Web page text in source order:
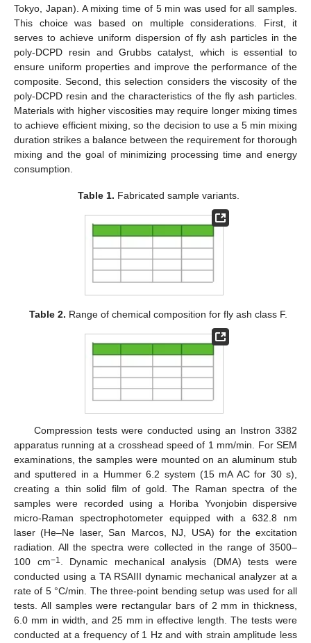
Tokyo, Japan). A mixing time of 5 min was used for all samples.
This choice was based on multiple considerations. First, it
serves to achieve uniform dispersion of fly ash particles in the
poly-DCPD resin and Grubbs catalyst, which is essential to
ensure uniform properties and improve the performance of the
composite. Second, this selection considers the viscosity of the
poly-DCPD resin and the characteristics of the fly ash particles.
Materials with higher viscosities may require longer mixing times
to achieve efficient mixing, so the decision to use a 5 min mixing
duration strikes a balance between the requirement for thorough
mixing and the goal of minimizing processing time and energy
consumption.
Table 1. Fabricated sample variants.
Table 2. Range of chemical composition for fly ash class F.
Compression tests were conducted using an Instron 3382
apparatus running at a crosshead speed of 1 mm/min. For SEM
examinations, the samples were mounted on an aluminum stub
and sputtered in a Hummer 6.2 system (15 mA AC for 30 s),
creating a thin solid film of gold. The Raman spectra of the
samples were recorded using a Horiba Yvonjobin dispersive
micro-Raman spectrophotometer equipped with a 632.8 nm
laser (He–Ne laser, San Marcos, NJ, USA) for the excitation
radiation. All the spectra were collected in the range of 3500–
100 cm−1 . Dynamic mechanical analysis (DMA) tests were
conducted using a TA RSAIII dynamic mechanical analyzer at a
rate of 5 °C/min. The three-point bending setup was used for all
tests. All samples were rectangular bars of 2 mm in thickness,
6.0 mm in width, and 25 mm in effective length. The tests were
conducted at a frequency of 1 Hz and with strain amplitude less